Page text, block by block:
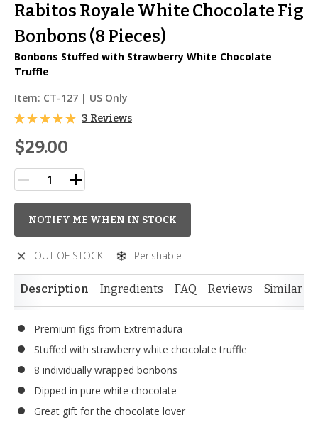
Rabitos Royale White Chocolate Fig
Bonbons (8 Pieces)
Bonbons Stuffed with Strawberry White Chocolate
Truffle
Item: CT-127 | US Only
3 Reviews
$29.00
NOTIFY ME WHEN IN STOCK
OUT OF STOCK Perishable
Description Ingredients FAQ Reviews Similar
Premium figs from Extremadura
Stuffed with strawberry white chocolate truffle
8 individually wrapped bonbons
Dipped in pure white chocolate
Great gift for the chocolate lover